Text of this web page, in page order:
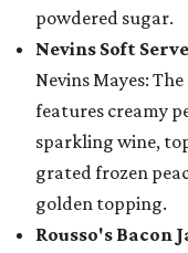
powdered sugar.
Nevins Soft
Nevins Mayes:
features creamy
sparkling wine,
grated frozen
golden topping.
Rousso's Bacon